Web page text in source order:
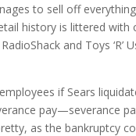
to sell off
history is littered with
and Toys
if Sears
pay—severance
as the bankruptcy